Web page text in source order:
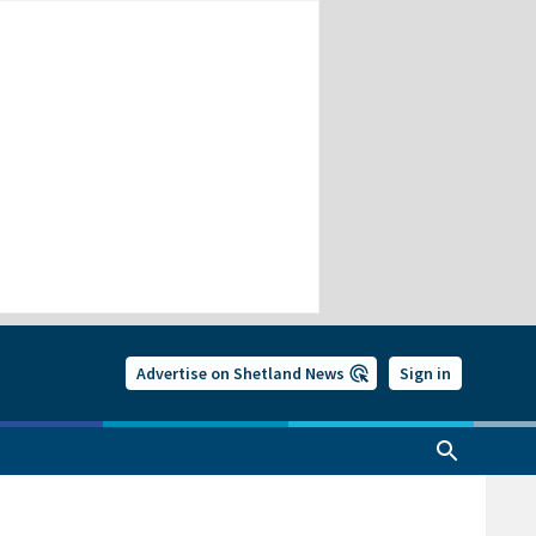
Advertise on Shetland News Sign in